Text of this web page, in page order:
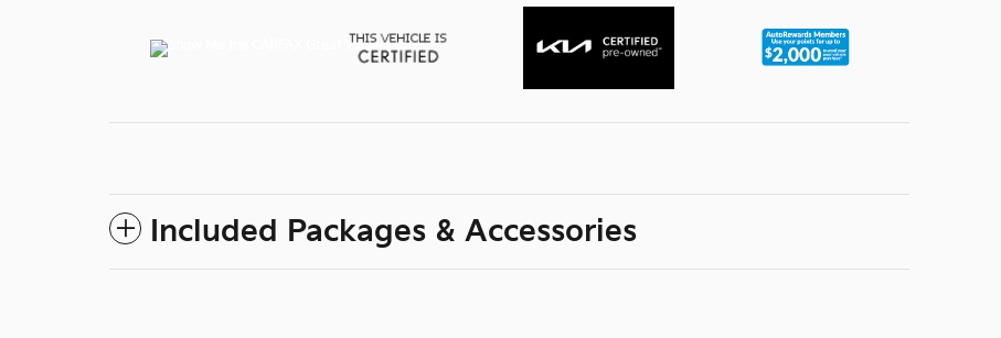
Included Packages & Accessories